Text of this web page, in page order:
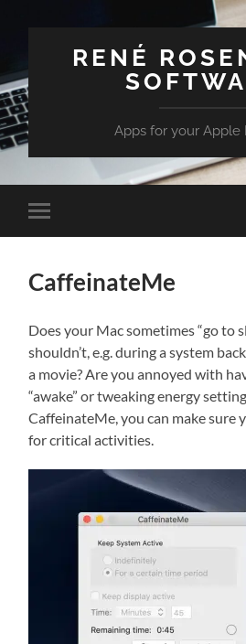
RENÉ
Apps for your Apple
Toggle
mobile
CaffeinateMe
Does your Mac sometimes “go to
shouldn’t, e.g. during a system
a movie? Are you annoyed with
“awake” or tweaking energy
CaffeinateMe, you can make sure
for critical activities.